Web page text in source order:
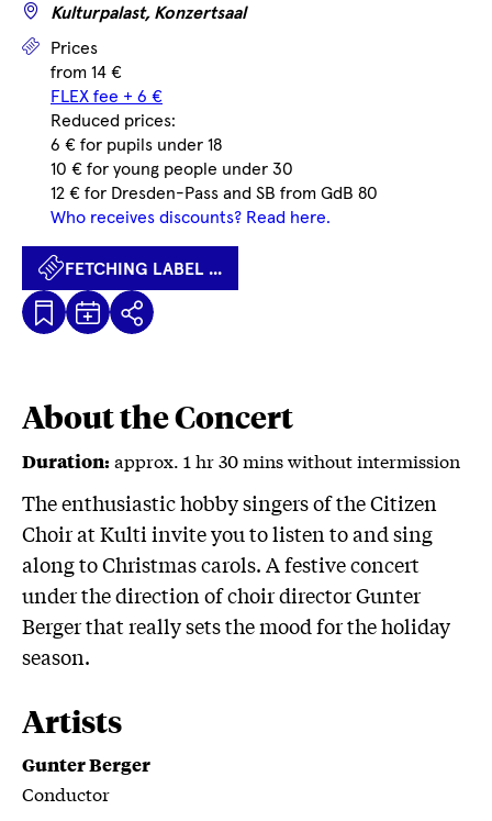
WoKulturpalast, Konzertsaal
Prices
Prices
from 14 €
FLEX fee + 6 €
Reduced prices:
6 € for pupils under 18
10 € for young people under 30
12 € for Dresden-Pass and SB from GdB 80
Who receives discounts? Read here.
FETCHING LABEL ...
Fetching
Kalenderdatei
Share
About the Concert
Duration:approx. 1 hr 30 mins without intermission
The enthusiastic hobby singers of the Citizen
Choir at Kulti invite you to listen to and sing
along to Christmas carols. A festive concert
under the direction of choir director Gunter
Berger that really sets the mood for the holiday
season.
Artists
Gunter Berger
Conductor